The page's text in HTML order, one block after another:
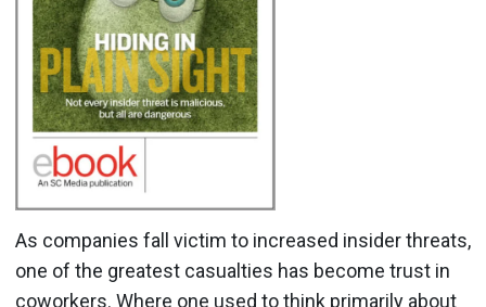
As companies fall victim to increased insider threats,
one of the greatest casualties has become trust in
coworkers. Where one used to think primarily about